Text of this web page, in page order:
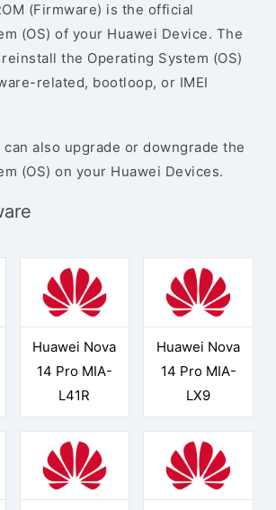
(Firmware) is the official
(OS) of your Huawei Device. The
reinstall the Operating System (OS)
related, bootloop, or IMEI
can also upgrade or downgrade the
(OS) on your Huawei Devices.
Huawei Nova
14 Pro MIA-
L41R
Huawei Nova
14 Pro MIA-
LX9